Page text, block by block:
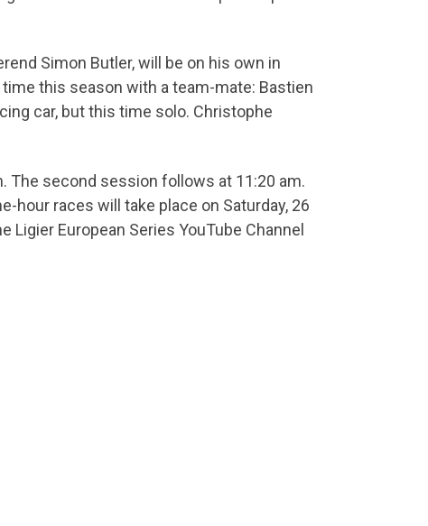
Simon Butler, will be on his own in
this season with a team-mate: Bastien
car, but this time solo. Christophe
The second session follows at 11:20 am.
hour races will take place on Saturday, 26
European Series YouTube Channel